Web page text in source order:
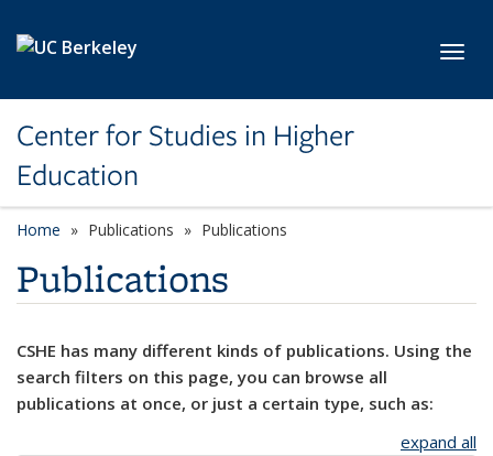
Center for Studies in Higher
Education
Home Publications Publications
Publications
CSHE has many different kinds of publications. Using the
search filters on this page, you can browse all
publications at once, or just a certain type, such as:
expand all